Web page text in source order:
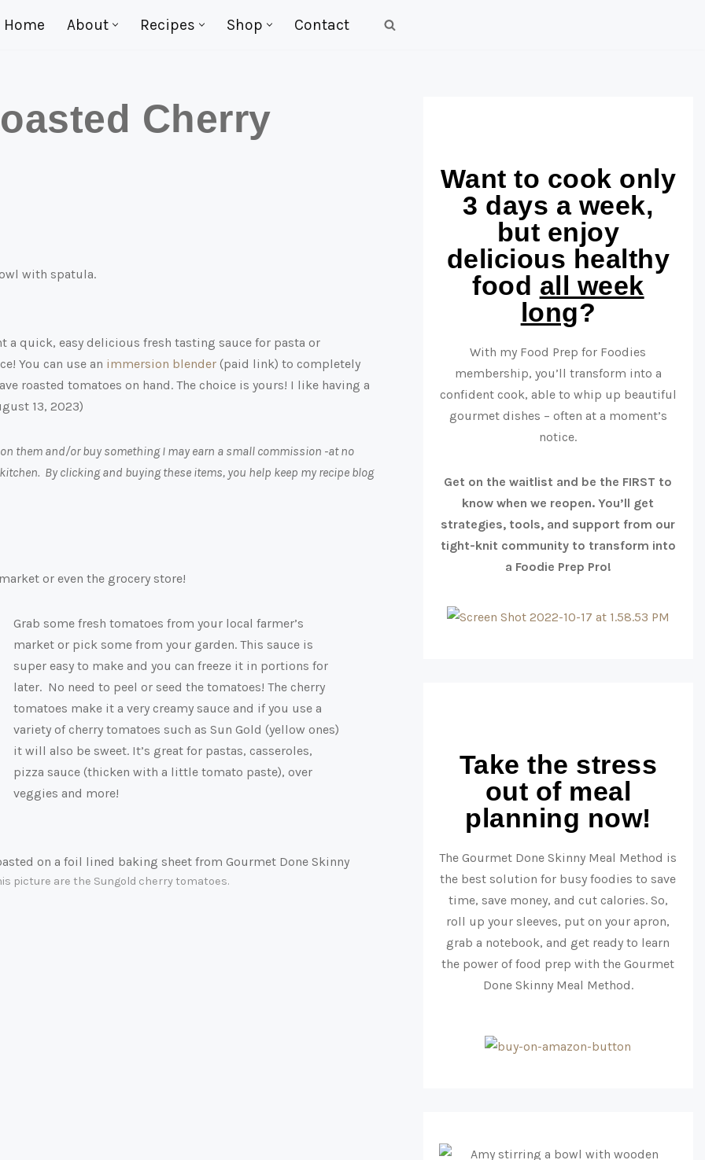
Home About Recipes Shop Contact
Cherry
a quick, easy delicious fresh tasting sauce for pasta or
You can use an immersion blender (paid link) to completely
roasted tomatoes on hand. The choice is yours! I like having a
13, 2023)
them and/or buy something I may earn a small commission -at no
By clicking and buying these items, you help keep my recipe blog
or even the grocery store!
Grab some fresh tomatoes from your local farmer’s
market or pick some from your garden. This sauce is
super easy to make and you can freeze it in portions for
later. No need to peel or seed the tomatoes! The cherry
tomatoes make it a very creamy sauce and if you use a
variety of cherry tomatoes such as Sun Gold (yellow ones)
it will also be sweet. It’s great for pastas, casseroles,
pizza sauce (thicken with a little tomato paste), over
veggies and more!
picture are the Sungold cherry tomatoes.
Want to cook only
3 days a week,
but enjoy
delicious healthy
food all week
long?
With my Food Prep for Foodies
membership, you’ll transform into a
confident cook, able to whip up beautiful
gourmet dishes – often at a moment’s
notice.
Get on the waitlist and be the FIRST to
know when we reopen. You’ll get
strategies, tools, and support from our
tight-knit community to transform into
a Foodie Prep Pro!
Take the stress
out of meal
planning now!
The Gourmet Done Skinny Meal Method is
the best solution for busy foodies to save
time, save money, and cut calories. So,
roll up your sleeves, put on your apron,
grab a notebook, and get ready to learn
the power of food prep with the Gourmet
Done Skinny Meal Method.